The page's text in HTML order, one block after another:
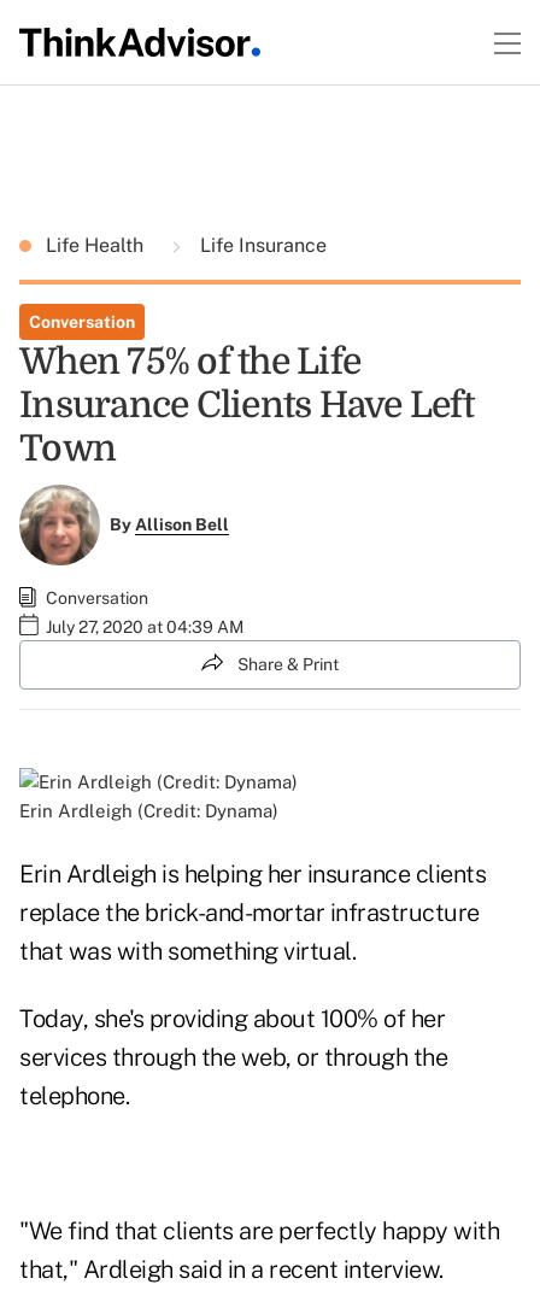
Life Health Life Insurance
Conversation
When 75% of the Life
Insurance Clients Have Left
Town
ByAllison Bell
Conversation
July 27, 2020 at 04:39 AM
Share & Print
Erin Ardleigh (Credit: Dynama)
Erin Ardleigh is helping her insurance clients
replace the brick-and-mortar infrastructure
that was with something virtual.
Today, she's providing about 100% of her
services through the web, or through the
telephone.
"We find that clients are perfectly happy with
that," Ardleigh said in a recent interview.